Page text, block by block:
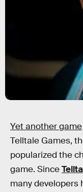
Yet another game
Telltale Games,
popularized the
game. Since
many developers